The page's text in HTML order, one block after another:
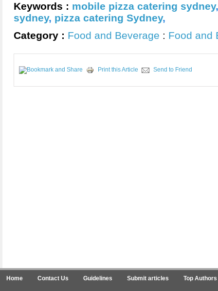
Keywords : mobile pizza catering sydney
sydney, pizza catering Sydney,
Category : Food and Beverage : Food and
Print this Article Send to Friend
Home Contact Us Guidelines Submit articles Top Authors